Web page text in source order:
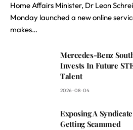
Home Affairs Minister, Dr Leon
Monday launched a new online
makes…
Mercedes-Benz
Invests In Future
Talent
2026-08-04
Exposing A
Getting Scammed